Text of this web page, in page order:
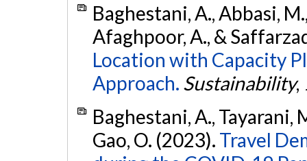
Baghestani, A., Abbasi,
Afaghpoor, A., &
Location with Capacity
Approach. Sustainability,
Baghestani, A., Tayarani,
Gao, O. (2023). Travel